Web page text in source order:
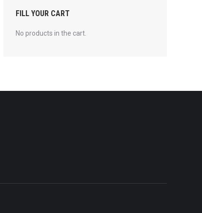
FILL YOUR CART
No products in the cart.